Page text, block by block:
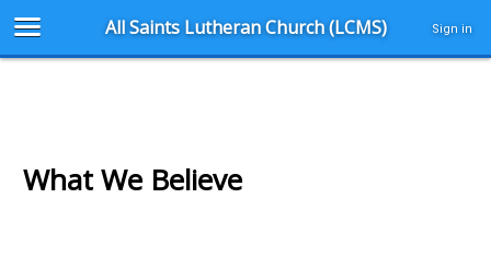
All Saints Lutheran Church (LCMS) Sign in
What We Believe